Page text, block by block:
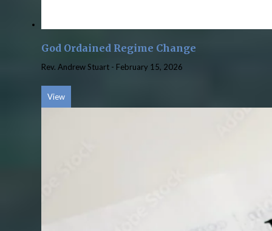
God Ordained Regime Change
Rev. Andrew Stuart - February 15, 2026
View